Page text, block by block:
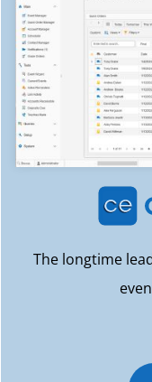
The longtime